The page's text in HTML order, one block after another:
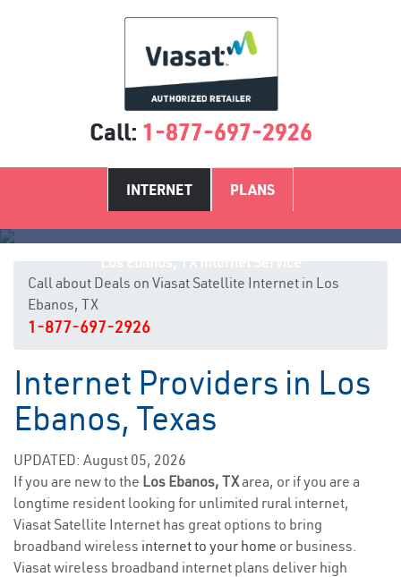
Call: 1-877-697-2926
INTERNET PLANS
Call about Deals on Viasat Satellite Internet in Los
Ebanos, TX
1-877-697-2926
Internet Providers in Los
Ebanos, Texas
UPDATED: August 05, 2026
If you are new to the Los Ebanos, TXarea, or if you are a
longtime resident looking for unlimited rural internet,
Viasat Satellite Internet has great options to bring
broadband wireless internet to your home or business.
Viasat wireless broadband internet plans deliver high